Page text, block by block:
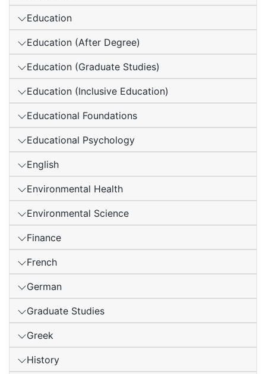
Education
Education (After Degree)
Education (Graduate Studies)
Education (Inclusive Education)
Educational Foundations
Educational Psychology
English
Environmental Health
Environmental Science
Finance
French
German
Graduate Studies
Greek
History